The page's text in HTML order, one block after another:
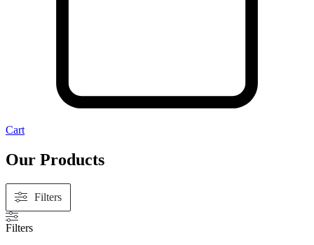
Cart
Our Products
Filters
Filters